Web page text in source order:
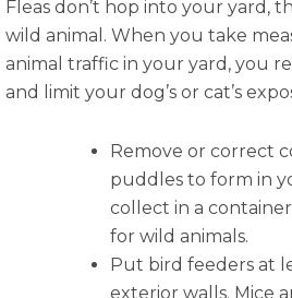
Fleas don’t hop into your yard,
wild animal. When you take
animal traffic in your yard, you
and limit your dog’s or cat’s
Remove or correct
puddles to form in
collect in a
for wild animals.
Put bird feeders at
exterior walls. Mice